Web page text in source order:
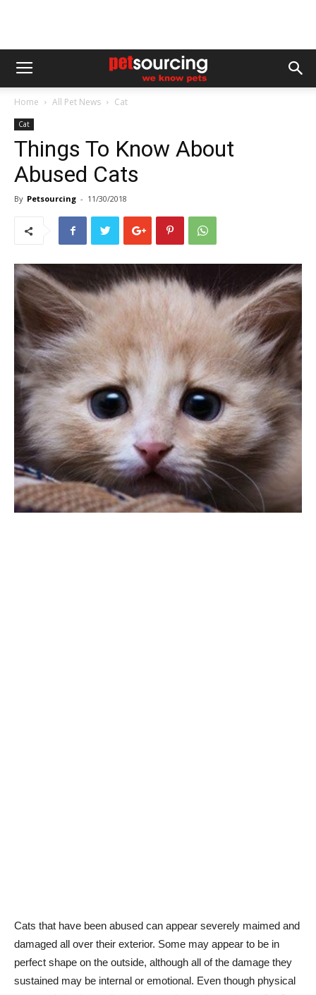
Home All Pet News Cat
Cat
Things To Know About
Abused Cats
By Petsourcing - 11/30/2018
Cats that have been abused can appear severely maimed and
damaged all over their exterior. Some may appear to be in
perfect shape on the outside, although all of the damage they
sustained may be internal or emotional. Even though physical